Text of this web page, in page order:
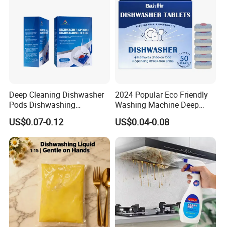
Deep Cleaning Dishwasher
Pods Dishwashing
Detergent Capsules Heavy
Duty
US$0.07-0.12
2024 Popular Eco Friendly
Washing Machine Deep
Cleaner Effervescent
Cleaning Tablets
US$0.04-0.08